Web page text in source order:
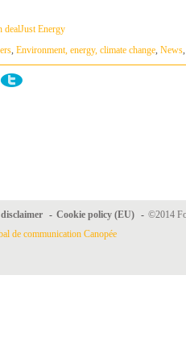
dealJust Energy
, Environment, energy, climate change, News
- Cookie policy (EU) - ©2014
de communication Canopée